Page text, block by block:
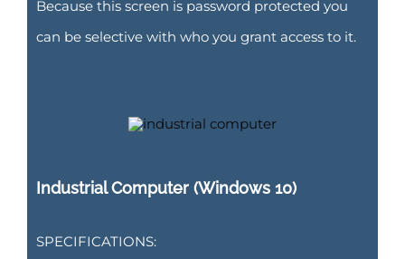
Because this screen is password protected you
can be selective with who you grant access to it.
Industrial Computer (Windows 10)
SPECIFICATIONS: